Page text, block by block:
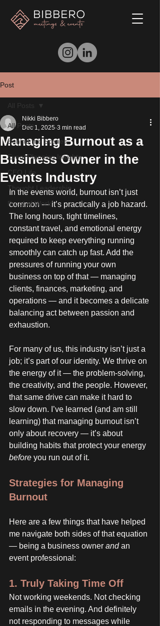
Post
All Posts
Behind the Scenes
Event Planning Insights
CEO Life
Thought Leadership
Proof of Work
All Posts
Managing Burnout as a
Business Owner in the
Events Industry
Nikki Bibbero
Dec 1, 2025 3 min read
In the events world, burnout isn’t just
common — it’s practically a job hazard.
The long hours, tight timelines,
constant travel, and emotional energy
required to keep everything running
smoothly can catch up fast. Add the
pressures of running your own
business on top of that — managing
clients, finances, marketing, and
operations — and it becomes a delicate
balancing act between passion and
exhaustion.
For many of us, this industry isn’t just a
job; it’s part of our identity. We thrive on
the energy of it — the problem-solving,
the creativity, and the people. However,
that same drive can make it hard to
slow down. I’ve learned (and am still
learning) that managing burnout isn’t
only about recovery — it’s about
building habits that protect your energy
before you run out of it.
Strategies for Managing
Burnout
Here are a few things that have helped
me navigate both sides of that equation
— being a business owner and an
event professional:
1. Truly Taking Time Off
Not working weekends. Not checking
emails in the evening. And definitely
not responding to messages while